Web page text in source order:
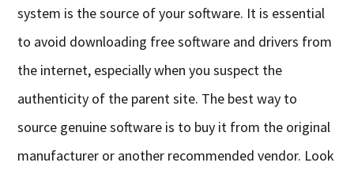
system is the source of your software. It is essential
to avoid downloading free software and drivers from
the internet, especially when you suspect the
authenticity of the parent site. The best way to
source genuine software is to buy it from the original
manufacturer or another recommended vendor. Look